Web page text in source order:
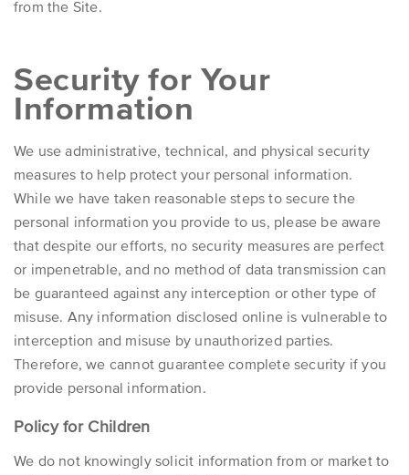
from the Site.
Security for Your
Information
We use administrative, technical, and physical security
measures to help protect your personal information.
While we have taken reasonable steps to secure the
personal information you provide to us, please be aware
that despite our efforts, no security measures are perfect
or impenetrable, and no method of data transmission can
be guaranteed against any interception or other type of
misuse. Any information disclosed online is vulnerable to
interception and misuse by unauthorized parties.
Therefore, we cannot guarantee complete security if you
provide personal information.
Policy for Children
We do not knowingly solicit information from or market to